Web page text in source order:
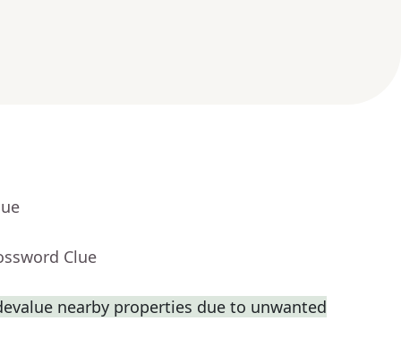
Clue
nearby properties due to unwanted